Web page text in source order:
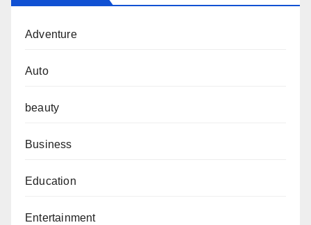
Adventure
Auto
beauty
Business
Education
Entertainment